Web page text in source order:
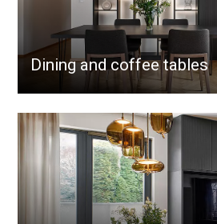
Dining and coffee tables